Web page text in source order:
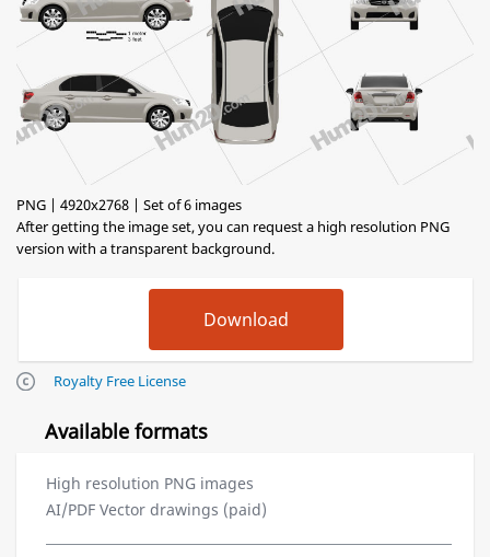
PNG | 4920x2768 | Set of 6 images
After getting the image set, you can request a high resolution PNG
version with a transparent background.
Royalty Free License
Available formats
High resolution PNG images
AI/PDF Vector drawings (paid)